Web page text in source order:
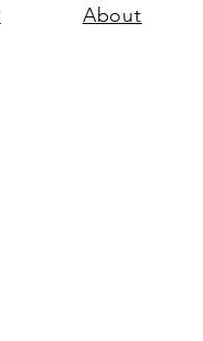
About